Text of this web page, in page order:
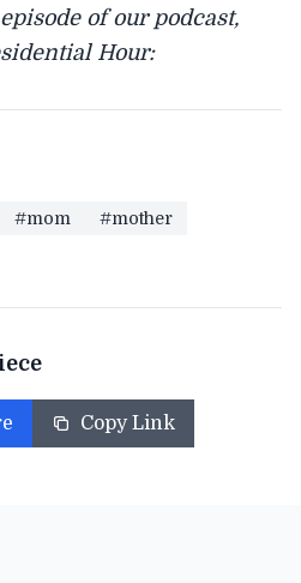
of our podcast,
Hour:
#mom
#mother
Copy Link